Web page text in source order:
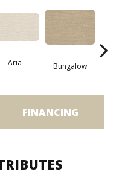
Aria Bungalow
FINANCING